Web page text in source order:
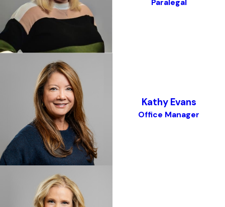
Paralegal
Kathy Evans
Office Manager